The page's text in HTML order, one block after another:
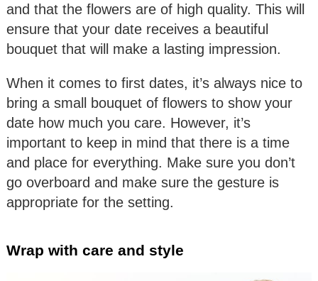
and that the flowers are of high quality. This will
ensure that your date receives a beautiful
bouquet that will make a lasting impression.
When it comes to first dates, it’s always nice to
bring a small bouquet of flowers to show your
date how much you care. However, it’s
important to keep in mind that there is a time
and place for everything. Make sure you don’t
go overboard and make sure the gesture is
appropriate for the setting.
Wrap with care and style